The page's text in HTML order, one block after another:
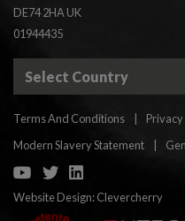
DE74 2HA UK
01944435
Select Country
Terms And Conditions
Modern Slavery Statement
YouTubeTwitterLinkedin
Website Design:Clevercherry